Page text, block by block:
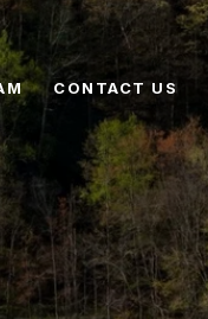
CONTACT US